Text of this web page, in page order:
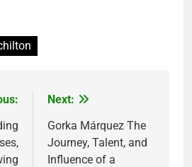
Next:
Gorka Márquez The
Journey, Talent, and
Influence of a